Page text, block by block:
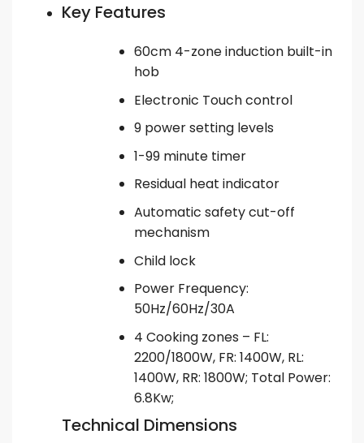
Key Features
60cm 4-zone induction built-in
hob
Electronic Touch control
9 power setting levels
1-99 minute timer
Residual heat indicator
Automatic safety cut-off
mechanism
Child lock
Power Frequency:
50Hz/60Hz/30A
4 Cooking zones – FL:
2200/1800W, FR: 1400W, RL:
1400W, RR: 1800W; Total Power:
6.8Kw;
Technical Dimensions